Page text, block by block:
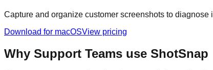
Capture and organize customer screenshots to
Download for macOSView pricing
Why Support Teams use ShotSnap